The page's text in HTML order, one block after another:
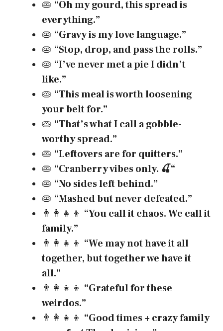
🥧 “Oh my gourd, this spread is
everything.”
🥧 “Gravy is my love language.”
🥧 “Stop, drop, and pass the rolls.”
🥧 “I’ve never met a pie I didn’t
like.”
🥧 “This meal is worth loosening
your belt for.”
🥧 “That’s what I call a gobble-
worthy spread.”
🥧 “Leftovers are for quitters.”
🥧 “Cranberry vibes only. 🍒“
🥧 “No sides left behind.”
🥧 “Mashed but never defeated.”
👨‍👩‍👧‍👦 “You call it chaos. We call it
family.”
👨‍👩‍👧‍👦 “We may not have it all
together, but together we have it
all.”
👨‍👩‍👧‍👦 “Grateful for these
weirdos.”
👨‍👩‍👧‍👦 “Good times + crazy family